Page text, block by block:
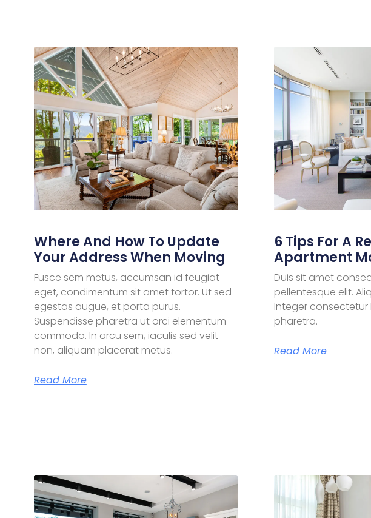
Where And How To Update
Your Address When Moving
Fusce sem metus, accumsan id feugiat
eget, condimentum sit amet tortor. Ut sed
egestas augue, et porta purus.
Suspendisse pharetra ut orci elementum
commodo. In arcu sem, iaculis sed velit
non, aliquam placerat metus.
Read More
6 Tips For A
Apartment
Duis sit amet
pellentesque elit.
Integer
pharetra.
Read More